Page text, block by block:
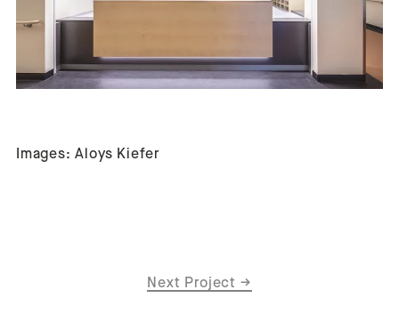
Images: Aloys Kiefer
Next Project →